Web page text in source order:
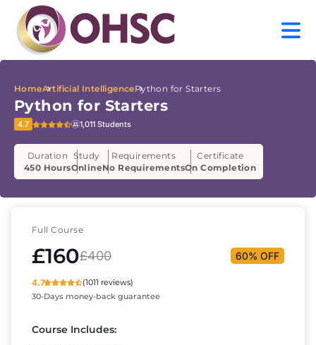
HomeArtificial IntelligencePython for Starters
Python for Starters
4.7 1,011 Students
Duration
450 Hours
Study
Online
Requirements
No Requirements
Certificate
On Completion
Full Course
£160£400 60% OFF
4.7
(1011 reviews)
30-Days money-back guarantee
Course Includes: